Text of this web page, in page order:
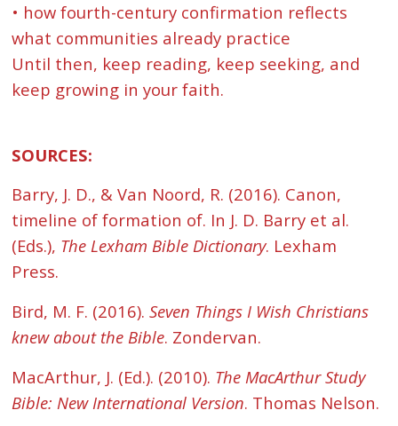
• how fourth-century confirmation reflects
what communities already practice
Until then, keep reading, keep seeking, and
keep growing in your faith.
SOURCES:
Barry, J. D., & Van Noord, R. (2016). Canon,
timeline of formation of. In J. D. Barry et al.
(Eds.), The Lexham Bible Dictionary. Lexham
Press.
Bird, M. F. (2016).Seven Things I Wish Christians
knew about the Bible. Zondervan.
MacArthur, J. (Ed.). (2010). The MacArthur Study
Bible: New International Version. Thomas Nelson.